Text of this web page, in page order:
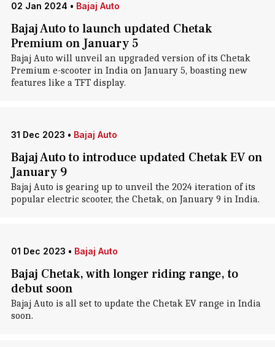
02 Jan 2024 • Bajaj Auto
Bajaj Auto to launch updated Chetak
Premium on January 5
Bajaj Auto will unveil an upgraded version of its Chetak
Premium e-scooter in India on January 5, boasting new
features like a TFT display.
31 Dec 2023 • Bajaj Auto
Bajaj Auto to introduce updated Chetak EV on
January 9
Bajaj Auto is gearing up to unveil the 2024 iteration of its
popular electric scooter, the Chetak, on January 9 in India.
01 Dec 2023 • Bajaj Auto
Bajaj Chetak, with longer riding range, to
debut soon
Bajaj Auto is all set to update the Chetak EV range in India
soon.